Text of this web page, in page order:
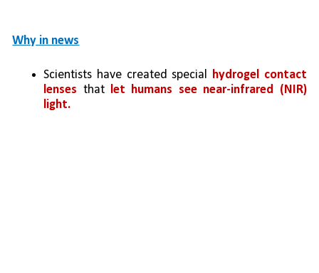
Why in news
Scientists have created special hydrogel contact
lenses that let humans see near-infrared (NIR)
light.